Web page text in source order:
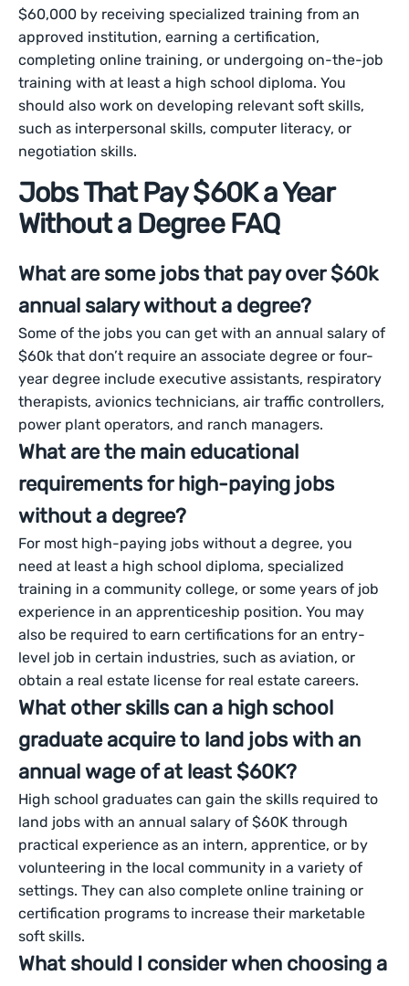
$60,000 by receiving specialized training from an
approved institution, earning a certification,
completing online training, or undergoing on-the-job
training with at least a high school diploma. You
should also work on developing relevant soft skills,
such as interpersonal skills, computer literacy, or
negotiation skills.
Jobs That Pay $60K a Year
Without a Degree FAQ
What are some jobs that pay over $60k
annual salary without a degree?
Some of the jobs you can get with an annual salary of
$60k that don’t require an associate degree or four-
year degree include executive assistants, respiratory
therapists, avionics technicians, air traffic controllers,
power plant operators, and ranch managers.
What are the main educational
requirements for high-paying jobs
without a degree?
For most high-paying jobs without a degree, you
need at least a high school diploma, specialized
training in a community college, or some years of job
experience in an apprenticeship position. You may
also be required to earn certifications for an entry-
level job in certain industries, such as aviation, or
obtain a real estate license for real estate careers.
What other skills can a high school
graduate acquire to land jobs with an
annual wage of at least $60K?
High school graduates can gain the skills required to
land jobs with an annual salary of $60K through
practical experience as an intern, apprentice, or by
volunteering in the local community in a variety of
settings. They can also complete online training or
certification programs to increase their marketable
soft skills.
What should I consider when choosing a